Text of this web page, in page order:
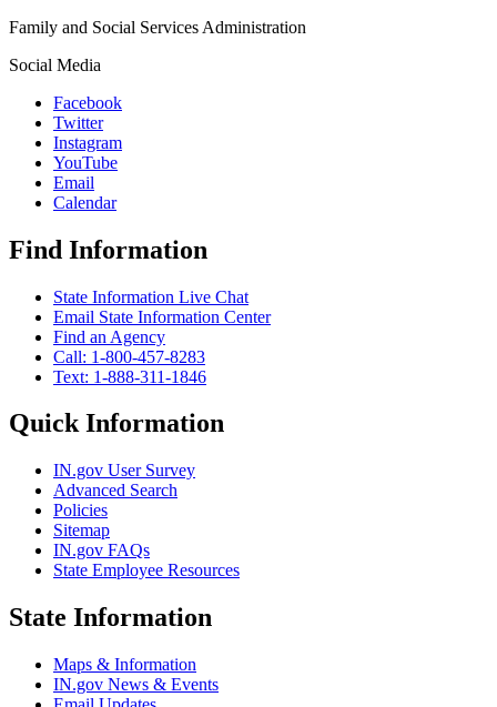
Family and Social Services Administration
Social Media
Facebook
Twitter
Instagram
YouTube
Email
Calendar
Find Information
State Information Live Chat
Email State Information Center
Find an Agency
Call: 1-800-457-8283
Text: 1-888-311-1846
Quick Information
IN.gov User Survey
Advanced Search
Policies
Sitemap
IN.gov FAQs
State Employee Resources
State Information
Maps & Information
IN.gov News & Events